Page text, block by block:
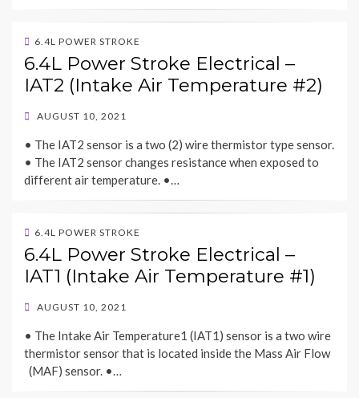
6.4L POWER STROKE
6.4L Power Stroke Electrical –
IAT2 (Intake Air Temperature #2)
POSTED
AUGUST 10, 2021
• The IAT2 sensor is a two (2) wire thermistor type sensor.
• The IAT2 sensor changes resistance when exposed to
different air temperature. •…
6.4L POWER STROKE
6.4L Power Stroke Electrical –
IAT1 (Intake Air Temperature #1)
POSTED
AUGUST 10, 2021
• The Intake Air Temperature1 (IAT1) sensor is a two wire
thermistor sensor that is located inside the Mass Air Flow
(MAF) sensor. •…